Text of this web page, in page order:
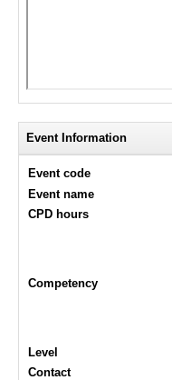
Event Information
Event code
Event name
CPD hours
Competency
Level
Contact